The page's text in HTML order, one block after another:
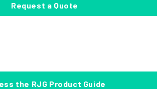
Request a Quote
the RJG Product Guide